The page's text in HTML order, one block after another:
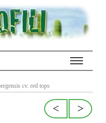
cv. red tops
>
<